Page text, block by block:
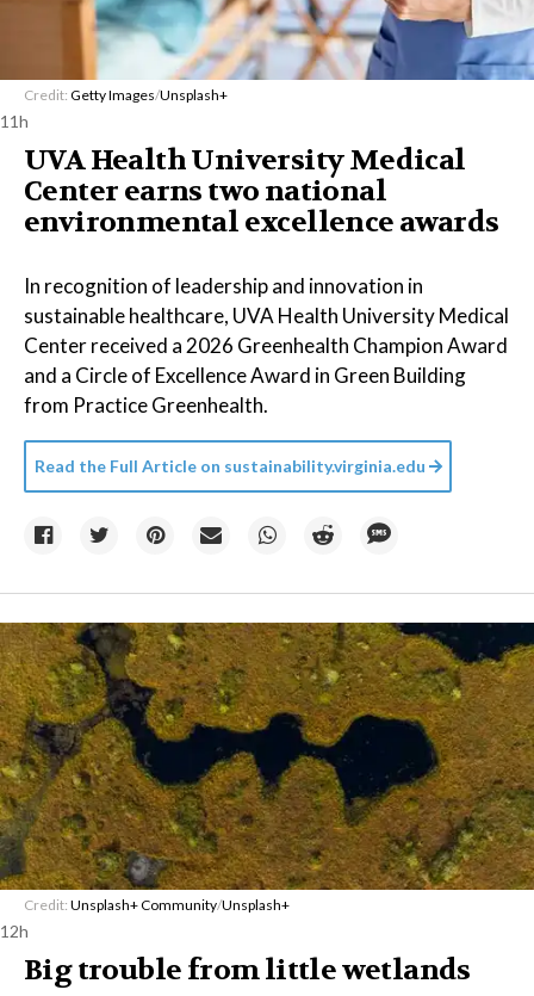
Credit: Getty Images/Unsplash+
11h
UVA Health University Medical
Center earns two national
environmental excellence awards
In recognition of leadership and innovation in
sustainable healthcare, UVA Health University Medical
Center received a 2026 Greenhealth Champion Award
and a Circle of Excellence Award in Green Building
from Practice Greenhealth.
Read the Full Article on sustainability.virginia.edu
Credit: Unsplash+ Community/Unsplash+
12h
Big trouble from little wetlands